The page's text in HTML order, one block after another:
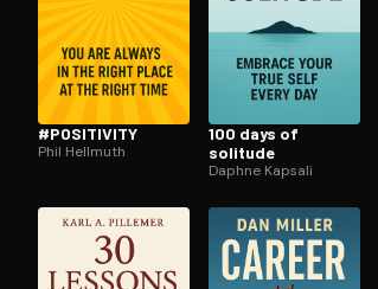
#POSITIVITY
Phil Hellmuth
100 days of
solitude
Daphne Kapsali